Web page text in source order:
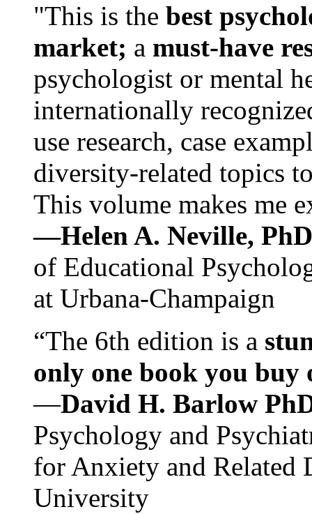
"This is the best
market; a must-have
psychologist or mental
internationally
use research, case
diversity-related topics
This volume makes me
—Helen A. Neville,
of Educational
at Urbana-Champaign
“The 6th edition is a
only one book you buy
—David H. Barlow
Psychology and
for Anxiety and Related
University